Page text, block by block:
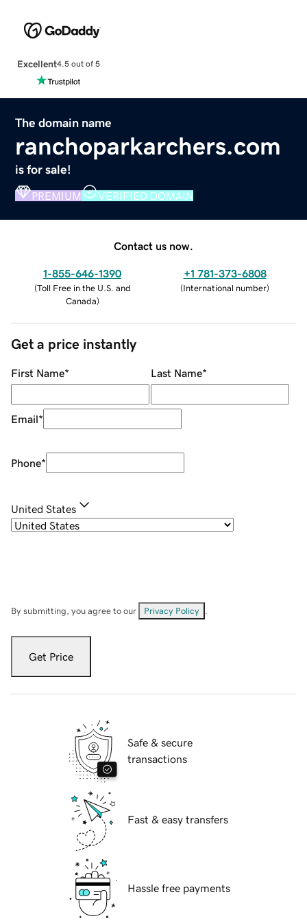
Excellent4.5 out of 5
The domain name
ranchoparkarchers.com
is for sale!
PREMIUM VERIFIED DOMAIN
Contact us now.
1-855-646-1390
(Toll Free in the U.S. and
Canada)
+1 781-373-6808
(International number)
Get a price instantly
First Name* Last Name*
Email*
Phone*
United States
By submitting, you agree to our Privacy Policy
Get Price
Safe & secure
transactions
Fast & easy transfers
Hassle free payments